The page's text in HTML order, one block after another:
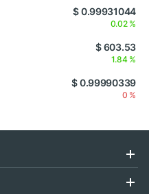
$ 0.99931044
0.02 %
$ 603.53
1.84 %
$ 0.99990339
0 %